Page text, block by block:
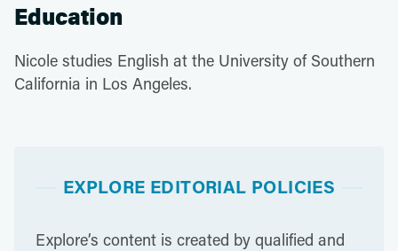
Education
Nicole studies English at the University of Southern
California in Los Angeles.
EXPLORE EDITORIAL POLICIES
Explore’s content is created by qualified and